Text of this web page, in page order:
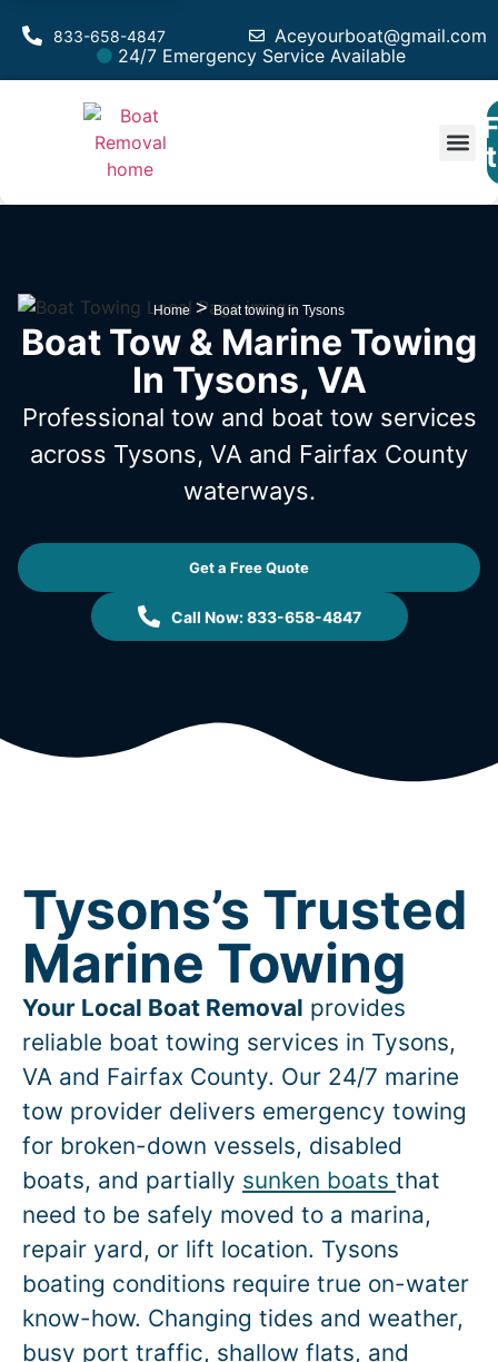
Aceyourboat@gmail.com
833-658-4847
24/7 Emergency Service Available
Home>Boat towing in Tysons
Boat Tow & Marine Towing
In Tysons, VA
Professional tow and boat tow services
across Tysons, VA and Fairfax County
waterways.
Get a Free Quote
Call Now: 833-658-4847
Tysons’s Trusted
Marine Towing
Your Local Boat Removal provides
reliable boat towing services in Tysons,
VA and Fairfax County. Our 24/7 marine
tow provider delivers emergency towing
for broken-down vessels, disabled
boats, and partially sunken boats that
need to be safely moved to a marina,
repair yard, or lift location. Tysons
boating conditions require true on-water
know-how. Changing tides and weather,
busy port traffic, shallow flats, and